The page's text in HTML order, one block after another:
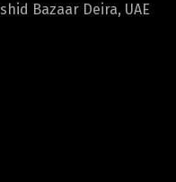
Bazaar Deira, UAE